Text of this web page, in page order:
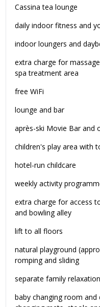
Cassina tea lounge
daily indoor fitness and
indoor loungers and
extra charge for
spa treatment area
free WiFi
lounge and bar
après-ski Movie Bar and
children's play area with
hotel-run childcare
weekly activity
extra charge for access
and bowling alley
lift to all floors
natural playground
romping and sliding
separate family
baby changing room